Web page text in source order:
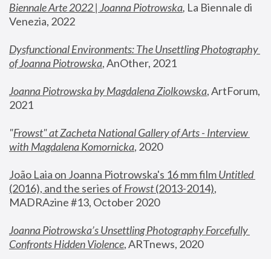
Biennale Arte 2022 | Joanna Piotrowska, La Biennale di
Venezia, 2022
Dysfunctional Environments: The Unsettling Photography
of Joanna Piotrowska, AnOther, 2021
Joanna Piotrowska by Magdalena Ziolkowska, ArtForum,
2021
"Frowst" at Zacheta National Gallery of Arts - Interview
with Magdalena Komornicka, 2020
João Laia on Joanna Piotrowska's 16 mm film
Untitled
(2016), and the series of Frowst (2013-2014),
MADRAzine #13, October 2020
Joanna Piotrowska’s Unsettling Photography Forcefully
Confronts Hidden Violence, ARTnews, 2020